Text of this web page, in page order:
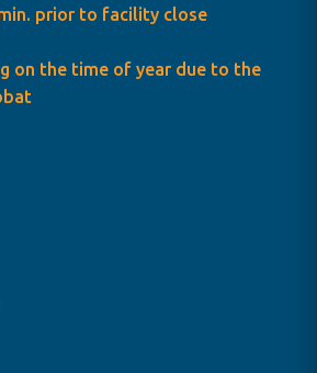
prior to facility close
on the time of year due to the